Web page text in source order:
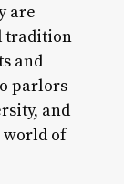
are
tradition
and
parlors
and
world of